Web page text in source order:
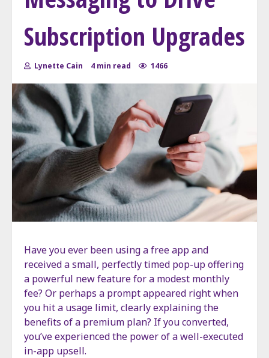
Subscription Upgrades
Lynette Cain 4 min read 1466
Have you ever been using a free app and
received a small, perfectly timed pop-up offering
a powerful new feature for a modest monthly
fee? Or perhaps a prompt appeared right when
you hit a usage limit, clearly explaining the
benefits of a premium plan? If you converted,
you’ve experienced the power of a well-executed
in-app upsell.